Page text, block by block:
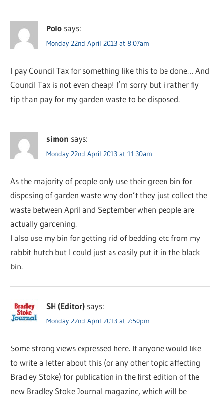
Polo says:
Monday 22nd April 2013 at 8:07am
I pay Council Tax for something like this to be done… And
Council Tax is not even cheap! I’m sorry but i rather fly
tip than pay for my garden waste to be disposed.
simon says:
Monday 22nd April 2013 at 11:30am
As the majority of people only use their green bin for
disposing of garden waste why don’t they just collect the
waste between April and September when people are
actually gardening.
I also use my bin for getting rid of bedding etc from my
rabbit hutch but I could just as easily put it in the black
bin.
SH (Editor) says:
Monday 22nd April 2013 at 2:50pm
Some strong views expressed here. If anyone would like
to write a letter about this (or any other topic affecting
Bradley Stoke) for publication in the first edition of the
new Bradley Stoke Journal magazine, which will be